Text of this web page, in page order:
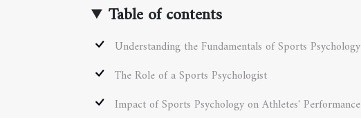
Table of contents
Understanding the Fundamentals of Sports Psychology
The Role of a Sports Psychologist
Impact of Sports Psychology on Athletes' Performance